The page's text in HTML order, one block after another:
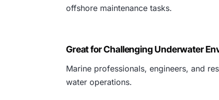
offshore maintenance tasks.
Great for Challenging Underwater
Marine professionals, engineers, and
water operations.